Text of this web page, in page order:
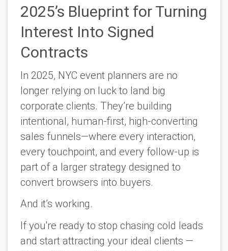
2025’s Blueprint for Turning
Interest Into Signed
Contracts
In 2025, NYC event planners are no
longer relying on luck to land big
corporate clients. They’re building
intentional, human-first, high-converting
sales funnels—where every interaction,
every touchpoint, and every follow-up is
part of a larger strategy designed to
convert browsers into buyers.
And it’s working.
If you're ready to stop chasing cold leads
and start attracting your ideal clients —